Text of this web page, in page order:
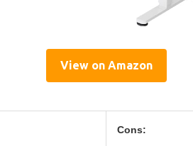
View on Amazon
Cons: